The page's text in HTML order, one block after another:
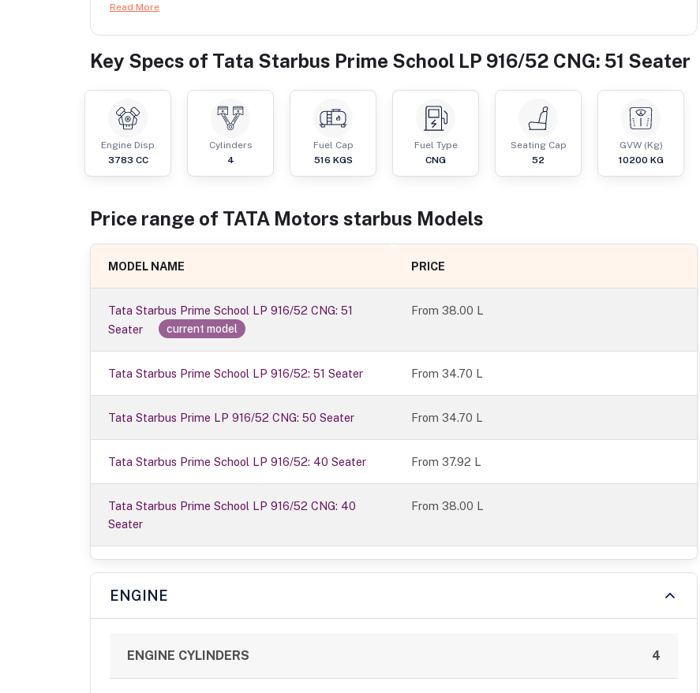
Read More
Key Specs of Tata Starbus Prime School LP 916/52 CNG: 51 Seater
Engine Disp
3783 CC
Cylinders
4
Fuel Cap
516 KGS
Fuel Type
CNG
Seating Cap
52
GVW (Kg)
10200 KG
Price range of TATA Motors starbus Models
MODEL NAME PRICE
Tata Starbus Prime School LP 916/52 CNG: 51
Seater
current model
From38.00 L
Tata Starbus Prime School LP 916/52: 51 Seater From 34.70 L
Tata Starbus Prime LP 916/52 CNG: 50 Seater From 34.70 L
Tata Starbus Prime School LP 916/52: 40 Seater From 37.92 L
Tata Starbus Prime School LP 916/52 CNG: 40
Seater
From 38.00 L
ENGINE
ENGINE CYLINDERS 4